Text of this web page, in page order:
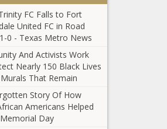
in December
A Girl Has Become
The Younest Person
To Die From The
Coronavirus
This Woman Created
Beauty Brand
Inspired By Her East
African Heritage
A Record
FC Falls to Fort
United FC in Road
0 - Texas Metro News
And Activists Work
Nearly 150 Black Lives
That Remain
Story Of How
Americans Helped
Day